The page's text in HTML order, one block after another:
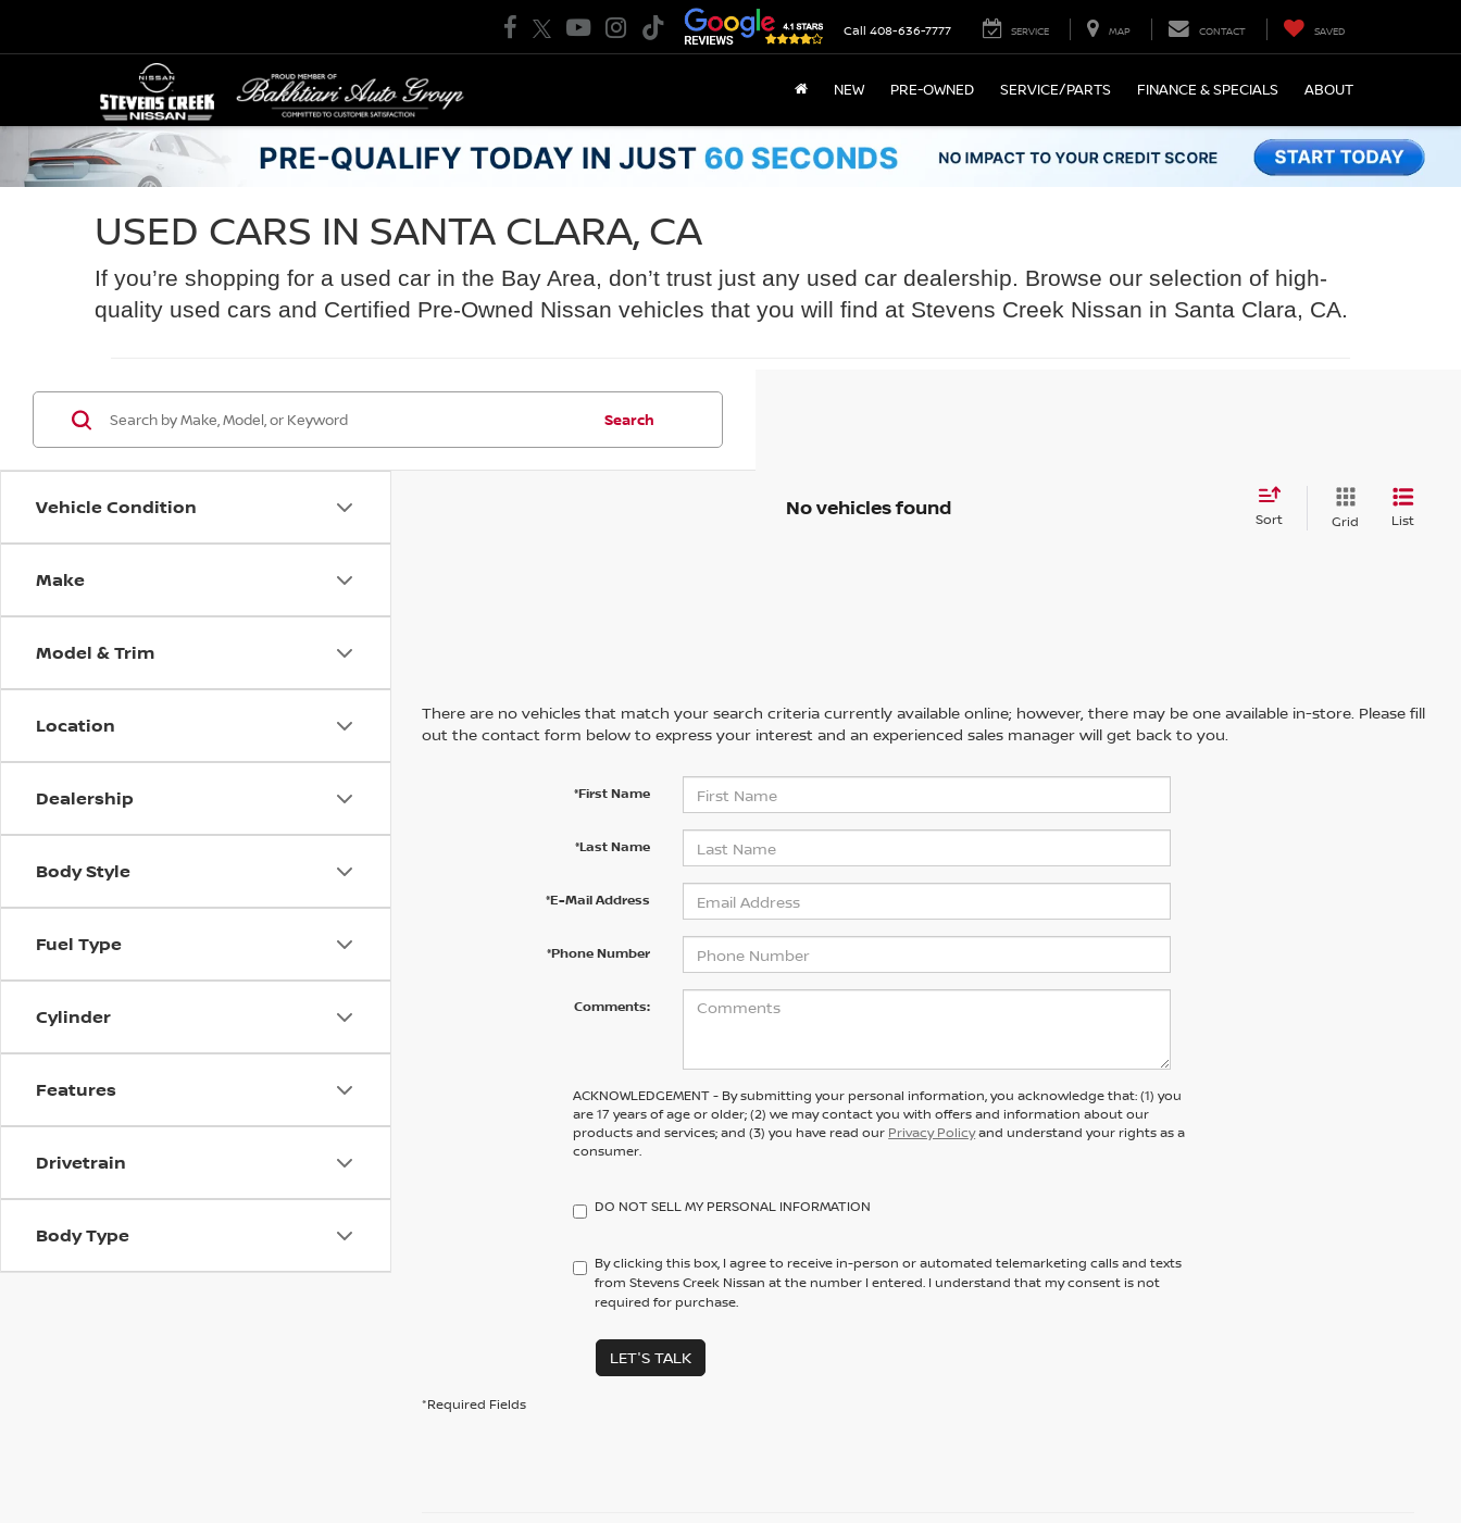
Call 408-636-7777 SERVICE MAP CONTACT SAVED
NEW PRE-OWNED SERVICE/PARTS FINANCE & SPECIALS ABOUT
USED CARS IN SANTA CLARA, CA
If you’re shopping for a used car in the Bay Area, don’t trust just any used car dealership. Browse our selection of high-
quality used cars and Certified Pre-Owned Nissan vehicles that you will find at Stevens Creek Nissan in Santa Clara, CA.
Vehicle Condition
Make
Model & Trim
Location
Dealership
Body Style
Fuel Type
Cylinder
Features
Drivetrain
Body Type
Search
No vehicles found Sort Grid List
There are no vehicles that match your search criteria currently available online; however, there may be one available in-store. Please fill
out the contact form below to express your interest and an experienced sales manager will get back to you.
*First Name
*Last Name
*E-Mail Address
*Phone Number
Comments:
ACKNOWLEDGEMENT - By submitting your personal information, you acknowledge that: (1) you
are 17 years of age or older; (2) we may contact you with offers and information about our
products and services; and (3) you have read our Privacy Policyand understand your rights as a
consumer.
DO NOT SELL MY PERSONAL INFORMATION
By clicking this box, I agree to receive in-person or automated telemarketing calls and texts
from Stevens Creek Nissan at the number I entered. I understand that my consent is not
required for purchase.
LET'S TALK
*Required Fields